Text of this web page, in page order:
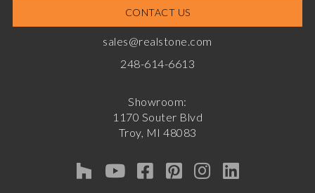
CONTACT US
sales@realstone.com
248-614-6613
Showroom:
1170 Souter Blvd
Troy, MI 48083